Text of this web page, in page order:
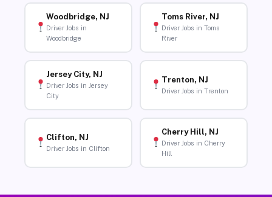
Woodbridge, NJ
Driver Jobs in
Woodbridge
Toms River, NJ
Driver Jobs in Toms
River
Jersey City, NJ
Driver Jobs in Jersey
City
Trenton, NJ
Driver Jobs in Trenton
Clifton, NJ
Driver Jobs in Clifton
Cherry Hill, NJ
Driver Jobs in Cherry
Hill